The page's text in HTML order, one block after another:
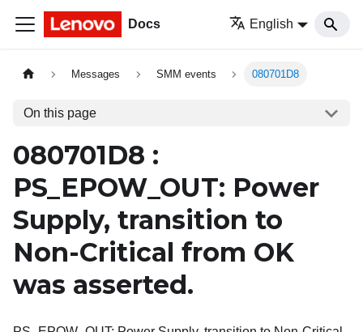
Docs English
Messages SMM events 080701D8
On this page
080701D8 :
PS_EPOW_OUT: Power
Supply, transition to
Non-Critical from OK
was asserted.